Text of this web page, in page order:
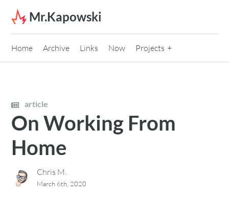
Skip to content
Mr.Kapowski
Home Archive Links Now Projects
article
On Working From
Home
Chris M.
March 6th, 2020